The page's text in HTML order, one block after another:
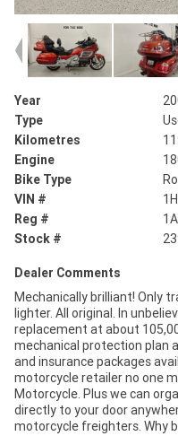
Year
Type
Kilometres
Engine
Bike Type
VIN #
Reg #
Stock #
Dealer Comments
Mechanically brilliant! Only
lighter. All original. In
replacement at about
mechanical protection plan
and insurance packages
motorcycle retailer no one
Motorcycle. Plus we can
directly to your door
motorcycle freighters. Why